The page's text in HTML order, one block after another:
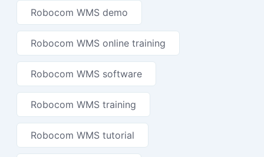
Robocom WMS demo
Robocom WMS online training
Robocom WMS software
Robocom WMS training
Robocom WMS tutorial